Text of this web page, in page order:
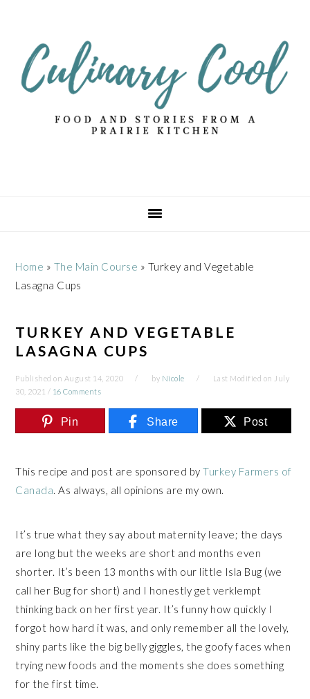
primary
navigation
content
primary
sidebar
Home » The Main Course » Turkey and Vegetable
Lasagna Cups
TURKEY AND VEGETABLE
LASAGNA CUPS
Published on August 14, 2020 by Nicole Last Modified on July
30, 2021 / 16 Comments
Pin Share Post
This recipe and post are sponsored byTurkey Farmers of
Canada. As always, all opinions are my own.
It’s true what they say about maternity leave; the days
are long but the weeks are short and months even
shorter. It’s been 13 months with our little Isla Bug (we
call her Bug for short) and I honestly get verklempt
thinking back on her first year. It’s funny how quickly I
forgot how hard it was, and only remember all the lovely,
shiny parts like the big belly giggles, the goofy faces when
trying new foods and the moments she does something
for the first time.